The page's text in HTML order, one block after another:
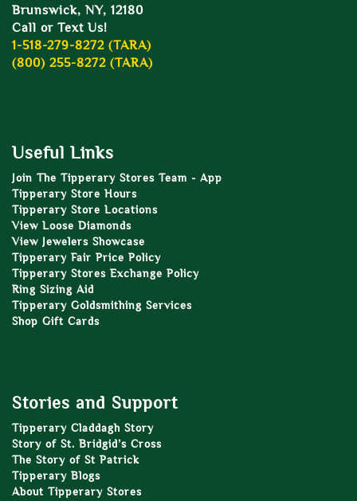
Brunswick, NY, 12180
Call or Text Us!
1-518-279-8272 (TARA)
(800) 255-8272 (TARA)
Useful Links
Join The Tipperary Stores Team - App
Tipperary Store Hours
Tipperary Store Locations
View Loose Diamonds
View Jewelers Showcase
Tipperary Fair Price Policy
Tipperary Stores Exchange Policy
Ring Sizing Aid
Tipperary Goldsmithing Services
Shop Gift Cards
Stories and Support
Tipperary Claddagh Story
Story of St. Bridgid’s Cross
The Story of St Patrick
Tipperary Blogs
About Tipperary Stores